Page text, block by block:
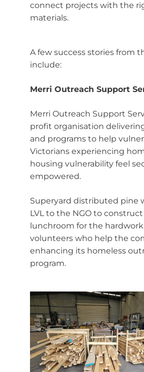
connect projects with the
materials.
A few success stories from
include:
Merri Outreach Support
Merri Outreach Support
profit organisation
and programs to help
Victorians experiencing
housing vulnerability feel
empowered.
Superyard distributed pine
LVL to the NGO to construct
lunchroom for the
volunteers who help the
enhancing its homeless
program.